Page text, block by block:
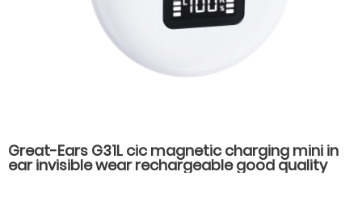
Great-Ears G31L cic magnetic charging mini in
ear invisible wear rechargeable good quality